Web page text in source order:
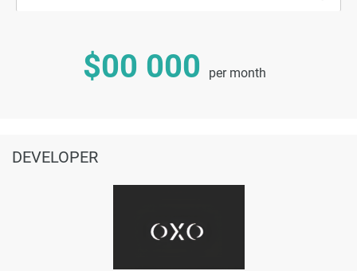
$00 000 per month
DEVELOPER